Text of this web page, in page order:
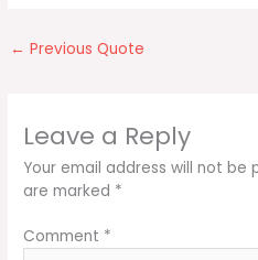
← Previous Quote
Leave a Reply
Your email address will not be
are marked *
Comment *